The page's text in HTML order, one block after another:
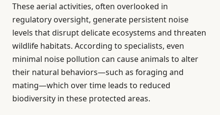
These aerial activities, often overlooked in
regulatory oversight, generate persistent noise
levels that disrupt delicate ecosystems and threaten
wildlife habitats. According to specialists, even
minimal noise pollution can cause animals to alter
their natural behaviors—such as foraging and
mating—which over time leads to reduced
biodiversity in these protected areas.